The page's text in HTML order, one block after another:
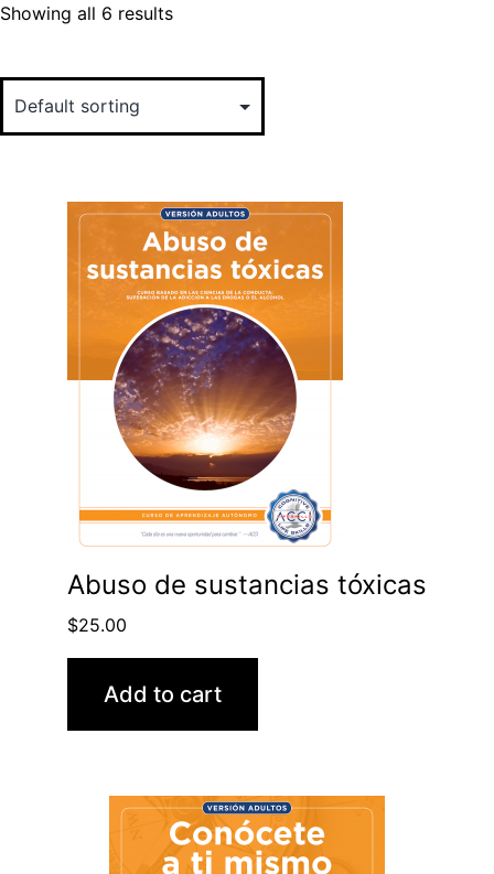
Showing all 6 results
Abuso de sustancias tóxicas
$25.00
Add to cart